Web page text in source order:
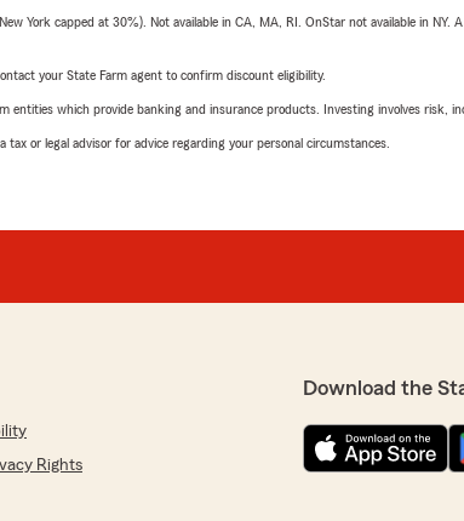
York capped at 30%). Not available in CA, MA, RI. OnStar not available in
your State Farm agent to confirm discount eligibility.
entities which provide banking and insurance products. Investing involves risk,
or legal advisor for advice regarding your personal circumstances.
Rights
Download the